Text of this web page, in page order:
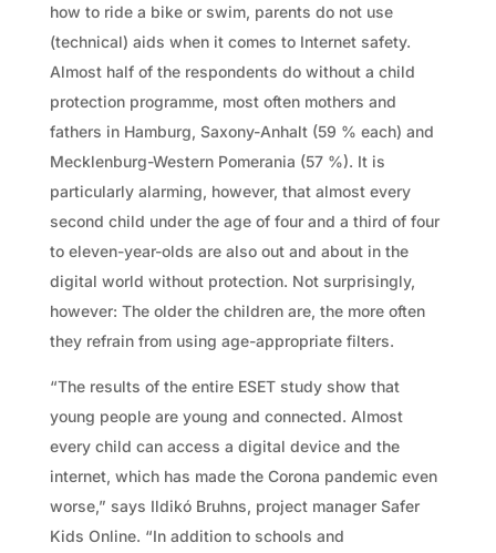
how to ride a bike or swim, parents do not use
(technical) aids when it comes to Internet safety.
Almost half of the respondents do without a child
protection programme, most often mothers and
fathers in Hamburg, Saxony-Anhalt (59 % each) and
Mecklenburg-Western Pomerania (57 %). It is
particularly alarming, however, that almost every
second child under the age of four and a third of four
to eleven-year-olds are also out and about in the
digital world without protection. Not surprisingly,
however: The older the children are, the more often
they refrain from using age-appropriate filters.
“The results of the entire ESET study show that
young people are young and connected. Almost
every child can access a digital device and the
internet, which has made the Corona pandemic even
worse,” says Ildikó Bruhns, project manager Safer
Kids Online. “In addition to schools and